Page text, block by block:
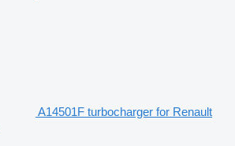
A14501F turbocharger for Renault